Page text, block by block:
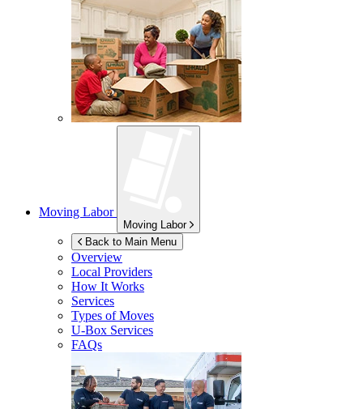
Moving Labor
Moving Labor
Back to Main Menu
Overview
Local Providers
How It Works
Services
Types of Moves
U-Box Services
FAQs